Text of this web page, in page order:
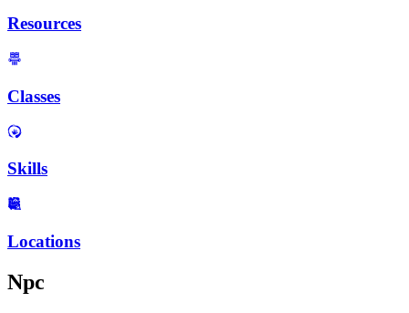
Resources
Classes
Skills
Locations
Npc